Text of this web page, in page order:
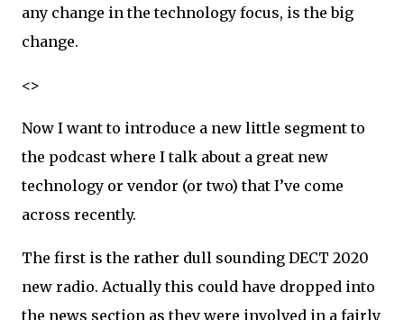
any change in the technology focus, is the big
change.
<>
Now I want to introduce a new little segment to
the podcast where I talk about a great new
technology or vendor (or two) that I’ve come
across recently.
The first is the rather dull sounding DECT 2020
new radio. Actually this could have dropped into
the news section as they were involved in a fairly